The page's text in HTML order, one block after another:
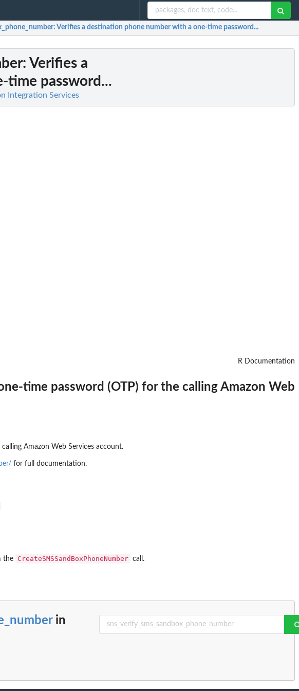
: Verifies a destination phone number with a one-time password...
: Verifies a
time password...
Integration Services
R Documentation
time password (OTP) for the calling Amazon Web
Amazon Web Services account.
for full documentation.
the CreateSMSSandBoxPhoneNumber call.
in